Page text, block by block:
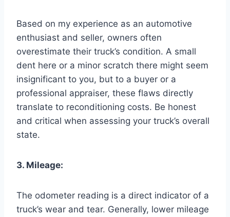
Based on my experience as an automotive
enthusiast and seller, owners often
overestimate their truck’s condition. A small
dent here or a minor scratch there might seem
insignificant to you, but to a buyer or a
professional appraiser, these flaws directly
translate to reconditioning costs. Be honest
and critical when assessing your truck’s overall
state.
3. Mileage:
The odometer reading is a direct indicator of a
truck’s wear and tear. Generally, lower mileage